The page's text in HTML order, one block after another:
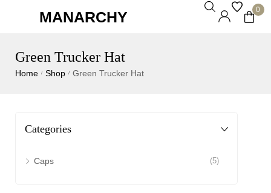
MANARCHY 0
Green Trucker Hat
Home / Shop / Green Trucker Hat
Categories
Caps (5)